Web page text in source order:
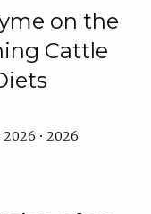
on the
Cattle
2026 • 2026